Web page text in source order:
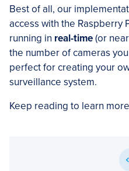
Best of all, our
access with the Raspberry
running in real-time(or
the number of cameras
perfect for creating your
surveillance system.
Keep reading to learn